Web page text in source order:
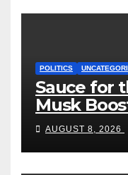
POLITICS
Sauce for
Musk
End
AUGUST 8, 2026